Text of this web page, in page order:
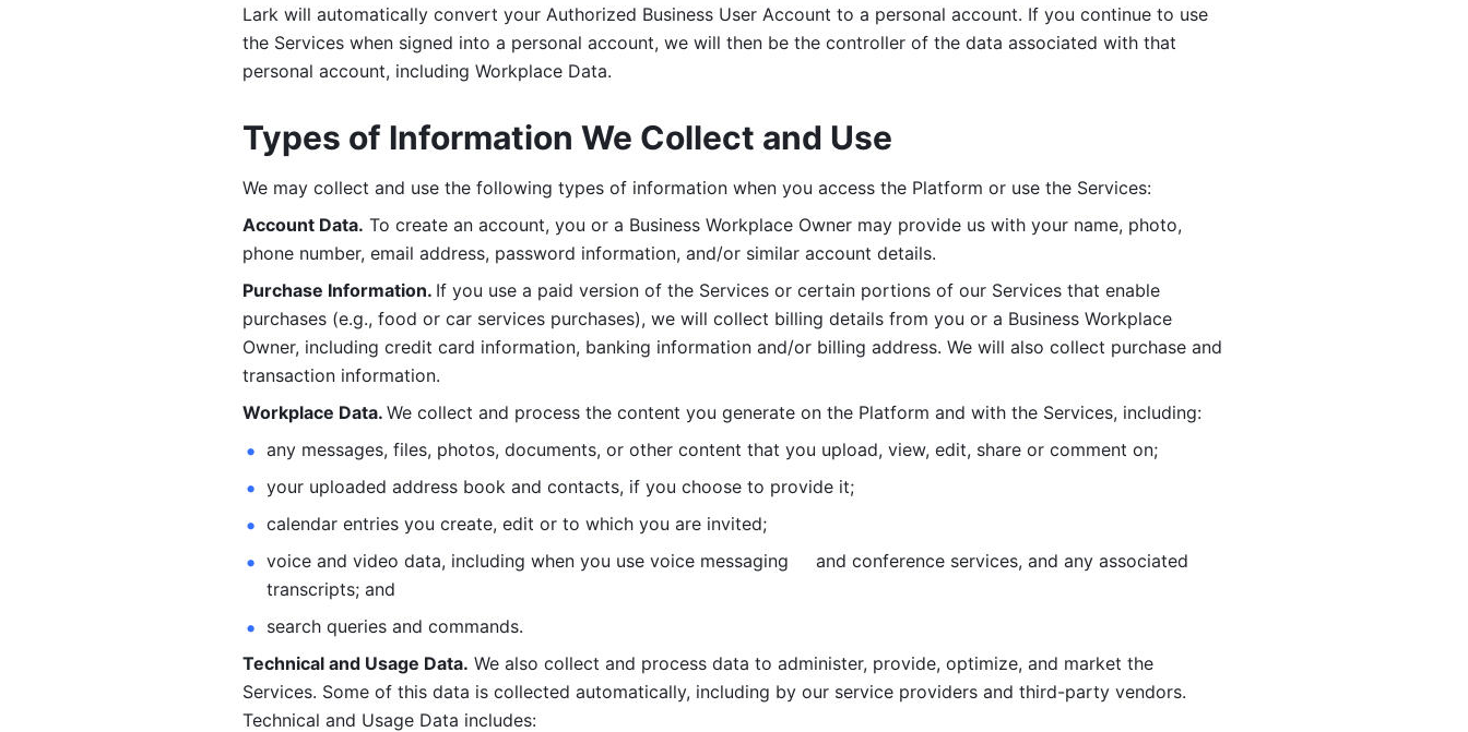
Lark will automatically convert your Authorized Business User Account to a personal account. If you continue to use
the Services when signed into a personal account, we will then be the controller of the data associated with that
personal account, including Workplace Data.
Types of Information We Collect and Use
We may collect and use the following types of information when you access the Platform or use the Services:
Account Data. To create an account, you or a Business Workplace Owner may provide us with your name, photo,
phone number, email address, password information, and/or similar account details.
Purchase Information. If you use a paid version of the Services or certain portions of our Services that enable
purchases (e.g., food or car services purchases), we will collect billing details from you or a Business Workplace
Owner, including credit card information, banking information and/or billing address. We will also collect purchase and
transaction information.
Workplace Data. We collect and process the content you generate on the Platform and with the Services, including:
any messages, files, photos, documents, or other content that you upload, view, edit, share or comment on;
your uploaded address book and contacts, if you choose to provide it;
calendar entries you create, edit or to which you are invited;
voice and video data, including when you use voice messaging     and conference services, and any associated
transcripts; and
search queries and commands.
Technical and Usage Data. We also collect and process data to administer, provide, optimize, and market the
Services. Some of this data is collected automatically, including by our service providers and third-party vendors.
Technical and Usage Data includes: